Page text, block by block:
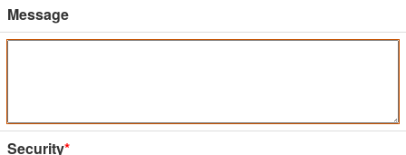
Message
Security*